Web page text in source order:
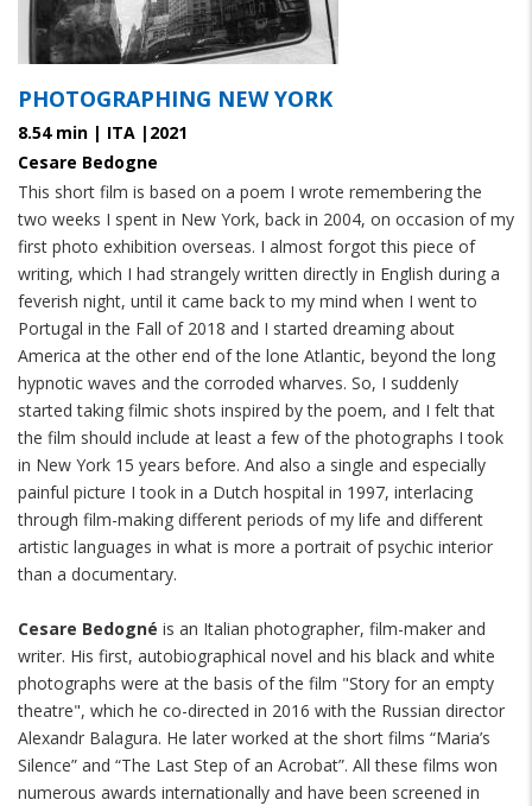
PHOTOGRAPHING NEW YORK
8.54 min | ITA |2021
Cesare Bedogne
This short film is based on a poem I wrote remembering the
two weeks I spent in New York, back in 2004, on occasion of my
first photo exhibition overseas. I almost forgot this piece of
writing, which I had strangely written directly in English during a
feverish night, until it came back to my mind when I went to
Portugal in the Fall of 2018 and I started dreaming about
America at the other end of the lone Atlantic, beyond the long
hypnotic waves and the corroded wharves. So, I suddenly
started taking filmic shots inspired by the poem, and I felt that
the film should include at least a few of the photographs I took
in New York 15 years before. And also a single and especially
painful picture I took in a Dutch hospital in 1997, interlacing
through film-making different periods of my life and different
artistic languages in what is more a portrait of psychic interior
than a documentary.
Cesare Bedogné is an Italian photographer, film-maker and
writer. His first, autobiographical novel and his black and white
photographs were at the basis of the film "Story for an empty
theatre", which he co-directed in 2016 with the Russian director
Alexandr Balagura. He later worked at the short films “Maria’s
Silence” and “The Last Step of an Acrobat”. All these films won
numerous awards internationally and have been screened in